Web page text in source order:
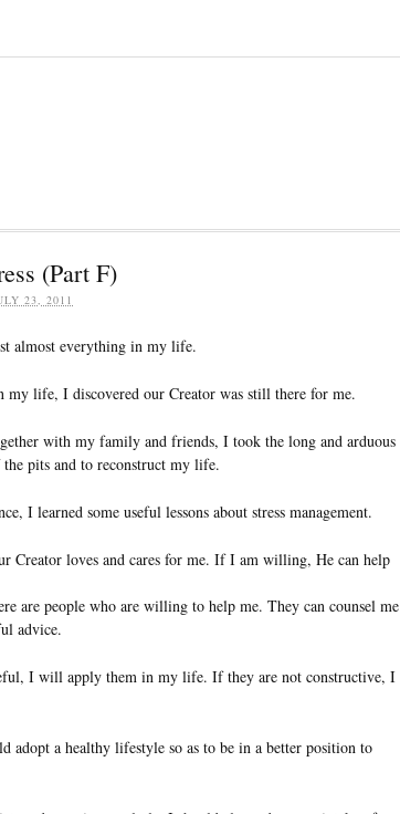
(Part F)
23, 2011
almost everything in my life.
my life, I discovered our Creator was still there for me.
with my family and friends, I took the long and arduous
pits and to reconstruct my life.
I learned some useful lessons about stress management.
Creator loves and cares for me. If I am willing, He can help
are people who are willing to help me. They can counsel me
advice.
I will apply them in my life. If they are not constructive, I
adopt a healthy lifestyle so as to be in a better position to